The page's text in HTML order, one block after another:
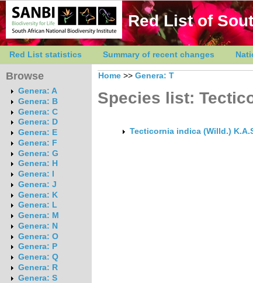
Red List of
Red List statistics Summary of recent changes
Browse
Genera: A
Genera: B
Genera: C
Genera: D
Genera: E
Genera: F
Genera: G
Genera: H
Genera: I
Genera: J
Genera: K
Genera: L
Genera: M
Genera: N
Genera: O
Genera: P
Genera: Q
Genera: R
Genera: S
Home >> Genera: T
Species list:
Tecticornia indica (Willd.)